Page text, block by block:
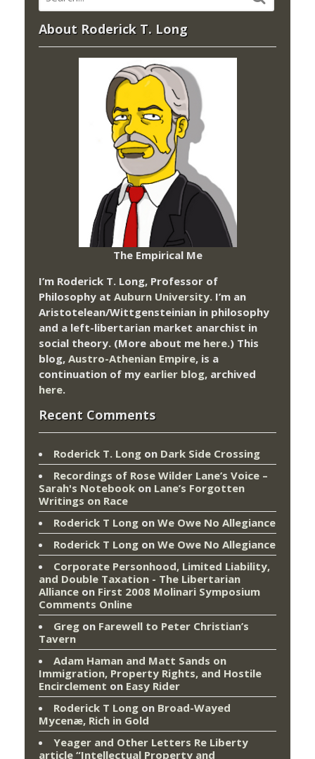
About Roderick T. Long
The Empirical Me
I’m Roderick T. Long, Professor of
Philosophy at Auburn University. I’m an
Aristotelean/Wittgensteinian in philosophy
and a left-libertarian market anarchist in
social theory. (More about me here.) This
blog, Austro-Athenian Empire, is a
continuation of my earlier blog, archived
here.
Recent Comments
Roderick T. Long on Dark Side Crossing
Recordings of Rose Wilder Lane’s Voice –
Sarah's Notebook on Lane’s Forgotten
Writings on Race
Roderick T Long on We Owe No Allegiance
Roderick T Long on We Owe No Allegiance
Corporate Personhood, Limited Liability,
and Double Taxation - The Libertarian
Alliance on First 2008 Molinari Symposium
Comments Online
Greg on Farewell to Peter Christian’s
Tavern
Adam Haman and Matt Sands on
Immigration, Property Rights, and Hostile
Encirclement on Easy Rider
Roderick T Long on Broad-Wayed
Mycenæ, Rich in Gold
Yeager and Other Letters Re Liberty
article “Intellectual Property and